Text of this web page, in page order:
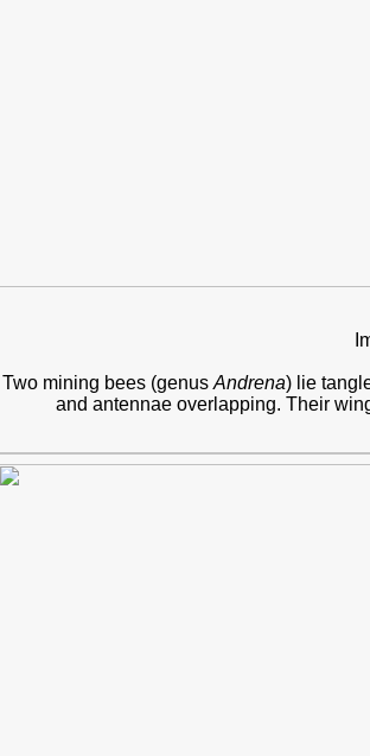
Two mining bees (genus Andrena) lie
and antennae overlapping. Their